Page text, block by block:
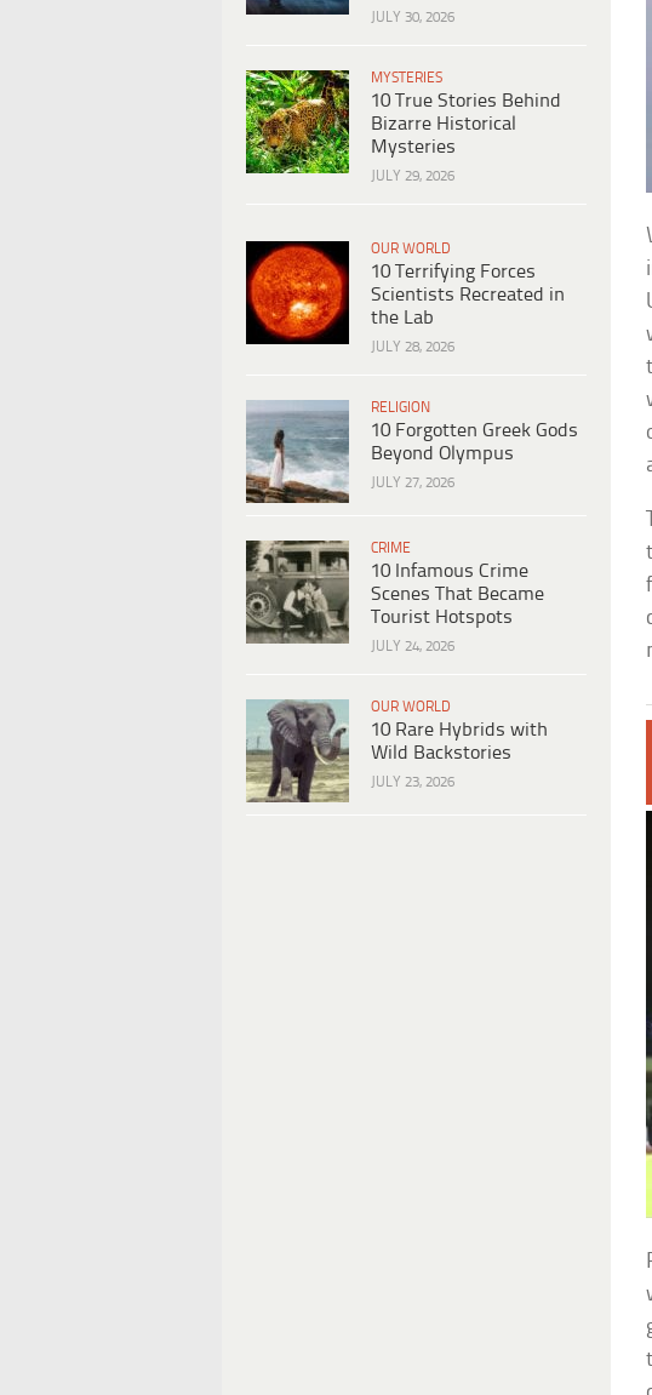
JULY 30, 2026
MYSTERIES
10 True Stories Behind
Bizarre Historical
Mysteries
JULY 29, 2026
OUR WORLD
10 Terrifying Forces
Scientists Recreated in
the Lab
JULY 28, 2026
RELIGION
10 Forgotten Greek Gods
Beyond Olympus
JULY 27, 2026
CRIME
10 Infamous Crime
Scenes That Became
Tourist Hotspots
JULY 24, 2026
OUR WORLD
10 Rare Hybrids with
Wild Backstories
JULY 23, 2026